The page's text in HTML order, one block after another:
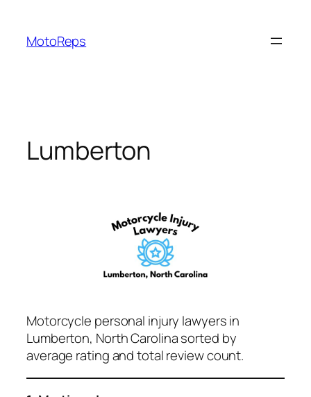
content
MotoReps
Lumberton
Motorcycle personal injury lawyers in
Lumberton, North Carolina sorted by
average rating and total review count.